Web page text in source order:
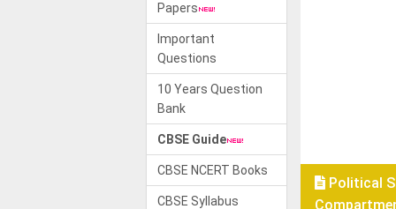
Papers
Important
Questions
10 Years Question
Bank
CBSE Guide
CBSE NCERT Books
CBSE Syllabus
Political